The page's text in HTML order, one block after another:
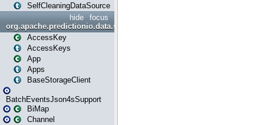
SelfCleaningDataSource
focus
hide
org.apache.predictionio.data.storage
AccessKey
AccessKeys
App
Apps
BaseStorageClient
BatchEventsJson4sSupport
BiMap
Channel